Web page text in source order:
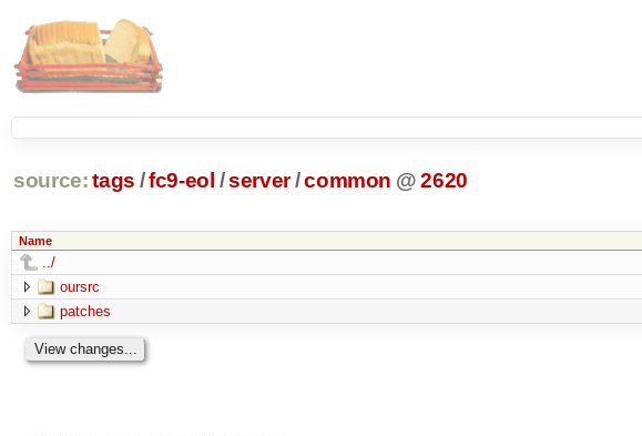
source: tags /fc9-eol /server/common @ 2620
Name
../
oursrc
patches